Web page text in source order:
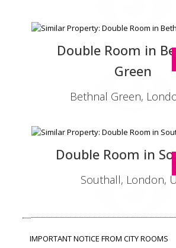
Double Room in
Green
Bethnal Green,
Double Room in
Southall, London,
IMPORTANT NOTICE FROM CITY ROOMS